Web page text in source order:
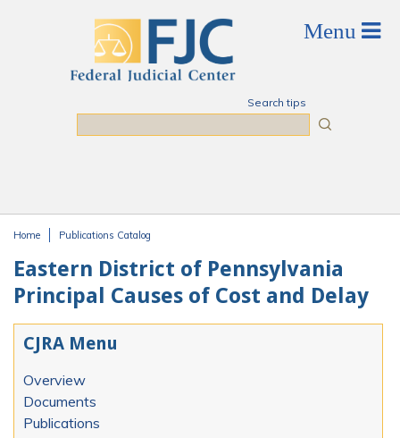
Search tips
Home Publications Catalog
Eastern District of Pennsylvania
Principal Causes of Cost and Delay
CJRA Menu
Overview
Documents
Publications